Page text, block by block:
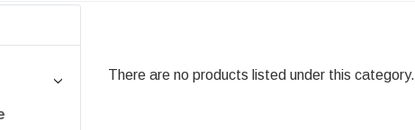
There are no products listed under this category.